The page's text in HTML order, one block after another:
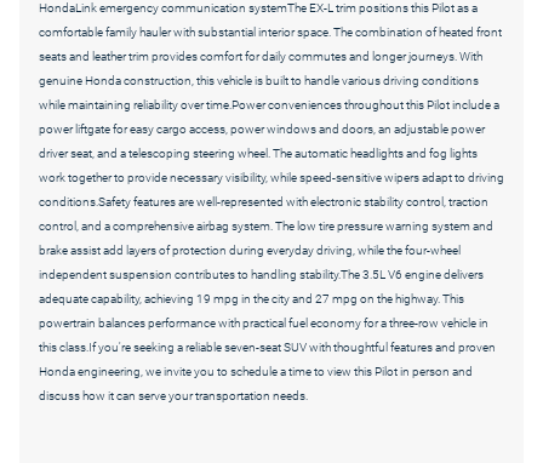
HondaLink emergency communication systemThe EX-L trim positions this Pilot as a
comfortable family hauler with substantial interior space. The combination of heated front
seats and leather trim provides comfort for daily commutes and longer journeys. With
genuine Honda construction, this vehicle is built to handle various driving conditions
while maintaining reliability over time.Power conveniences throughout this Pilot include a
power liftgate for easy cargo access, power windows and doors, an adjustable power
driver seat, and a telescoping steering wheel. The automatic headlights and fog lights
work together to provide necessary visibility, while speed-sensitive wipers adapt to driving
conditions.Safety features are well-represented with electronic stability control, traction
control, and a comprehensive airbag system. The low tire pressure warning system and
brake assist add layers of protection during everyday driving, while the four-wheel
independent suspension contributes to handling stability.The 3.5L V6 engine delivers
adequate capability, achieving 19 mpg in the city and 27 mpg on the highway. This
powertrain balances performance with practical fuel economy for a three-row vehicle in
this class.If you're seeking a reliable seven-seat SUV with thoughtful features and proven
Honda engineering, we invite you to schedule a time to view this Pilot in person and
discuss how it can serve your transportation needs.